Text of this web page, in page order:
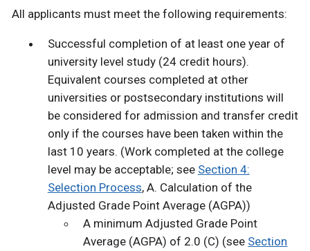
All applicants must meet the following requirements:
Successful completion of at least one year of
university level study (24 credit hours).
Equivalent courses completed at other
universities or postsecondary institutions will
be considered for admission and transfer credit
only if the courses have been taken within the
last 10 years. (Work completed at the college
level may be acceptable; see Section 4:
Selection Process, A. Calculation of the
Adjusted Grade Point Average (AGPA))
A minimum Adjusted Grade Point
Average (AGPA) of 2.0 (C) (see Section